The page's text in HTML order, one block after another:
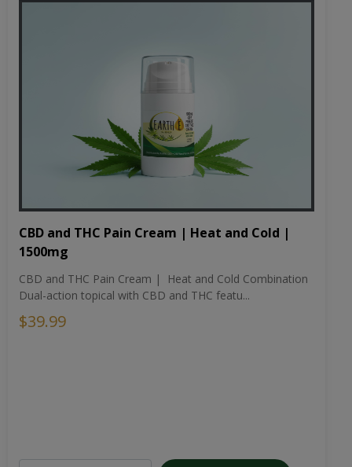
CBD and THC Pain Cream | Heat and Cold |
1500mg
CBD and THC Pain Cream | Heat and Cold Combination
Dual-action topical with CBD and THC featu...
$39.99